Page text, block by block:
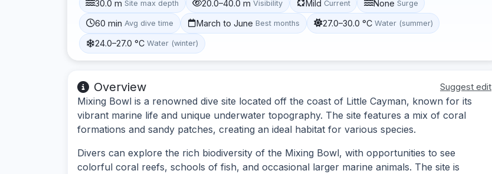
30.0 m Site max depth 20.0–40.0 m Visibility Mild Current None Surge
60 min Avg dive time March to June Best months 27.0–30.0 °C Water (summer)
24.0–27.0 °C Water (winter)
Overview Suggest edit
Mixing Bowl is a renowned dive site located off the coast of Little Cayman, known for its
vibrant marine life and unique underwater topography. The site features a mix of coral
formations and sandy patches, creating an ideal habitat for various species.
Divers can explore the rich biodiversity of the Mixing Bowl, with opportunities to see
colorful coral reefs, schools of fish, and occasional larger marine animals. The site is